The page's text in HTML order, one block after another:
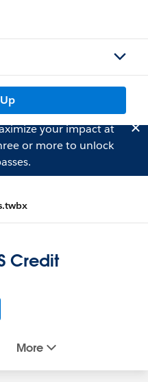
your impact at
or more to unlock
Credit
More